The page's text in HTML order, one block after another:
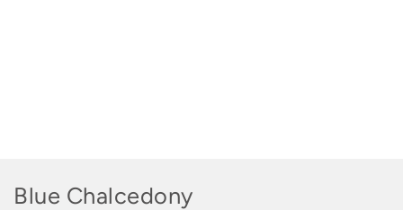
C
Blue Chalcedony